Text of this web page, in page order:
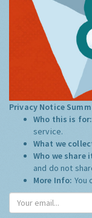
Privacy Notice
Who this is
service.
What we
Who we
and do not
More Info: You